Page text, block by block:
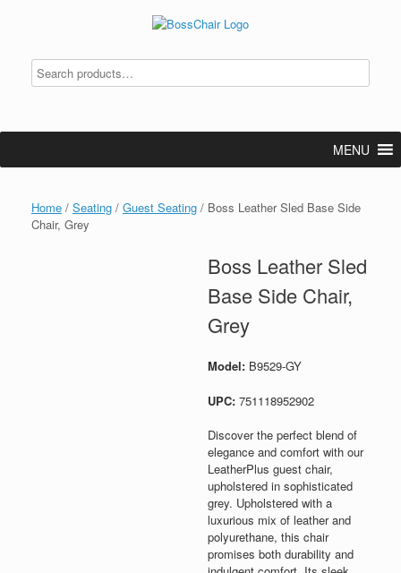
MENU
Home / Seating / Guest Seating / Boss Leather Sled Base Side
Chair, Grey
Boss Leather Sled
Base Side Chair,
Grey
Model: B9529-GY
UPC: 751118952902
Discover the perfect blend of
elegance and comfort with our
LeatherPlus guest chair,
upholstered in sophisticated
grey. Upholstered with a
luxurious mix of leather and
polyurethane, this chair
promises both durability and